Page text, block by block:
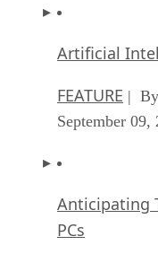
Artificial
FEATURE | By
September 09,
Anticipating
PCs